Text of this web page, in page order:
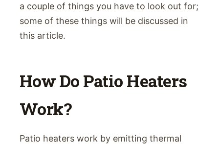
a couple of things you have to look out for;
some of these things will be discussed in
this article.
How Do Patio Heaters
Work?
Patio heaters work by emitting thermal